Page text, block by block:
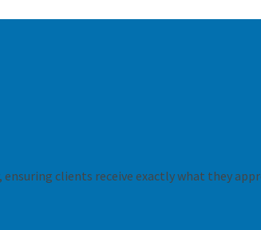
clients receive exactly what they